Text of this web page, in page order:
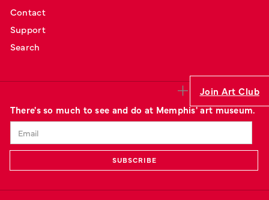
Join Art Club
Contact
Support
Search
There's so much to see and do at Memphis' art museum.